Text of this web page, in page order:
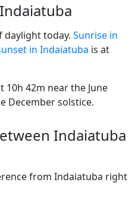
daylight today. Sunrise in
in Indaiatuba is at
42m near the June
December solstice.
Indaiatuba
from Indaiatuba right